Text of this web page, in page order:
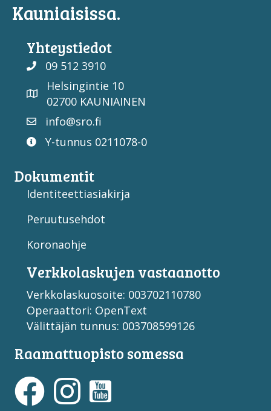
Kauniaisissa.
Yhteystiedot
09 512 3910
Helsingintie 10
02700 KAUNIAINEN
info@sro.fi
Y-tunnus 0211078-0
Dokumentit
Identiteettiasiakirja
Peruutusehdot
Koronaohje
Verkko­laskujen vastaan­otto
Verkkolaskuosoite: 003702110780
Operaattori: OpenText
Välittäjän tunnus: 003708599126
Raamattuopisto somessa